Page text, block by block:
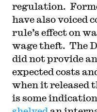
regulation.
have also voiced
rule’s effect on
wage theft. The
did not provide
expected costs
when it released
is some